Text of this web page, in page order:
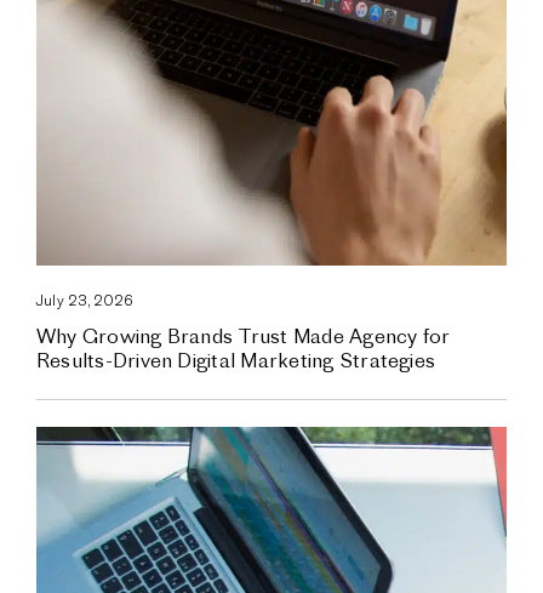
July 23, 2026
Why Growing Brands Trust Made Agency for
Results-Driven Digital Marketing Strategies